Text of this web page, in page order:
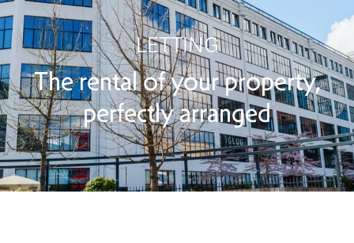
LETTING
The rental of your property,
perfectly arranged